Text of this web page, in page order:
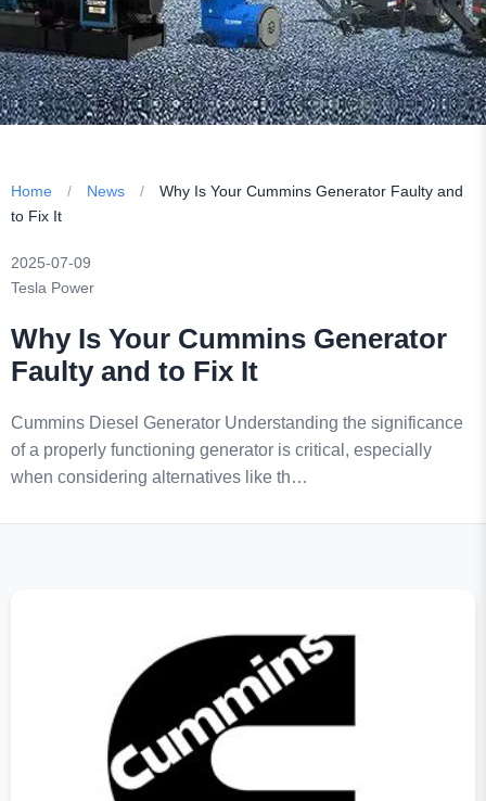
Home / News /
Why Is Your Cummins Generator Faulty and
to Fix It
2025-07-09
Tesla Power
Why Is Your Cummins Generator
Faulty and to Fix It
Cummins Diesel Generator Understanding the significance
of a properly functioning generator is critical, especially
when considering alternatives like th…